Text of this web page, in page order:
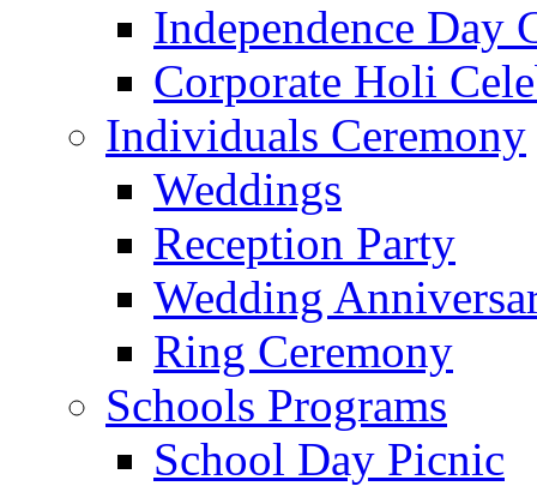
Independence Day
Corporate Holi
Individuals Ceremony
Weddings
Reception Party
Wedding
Ring Ceremony
Schools Programs
School Day Picnic